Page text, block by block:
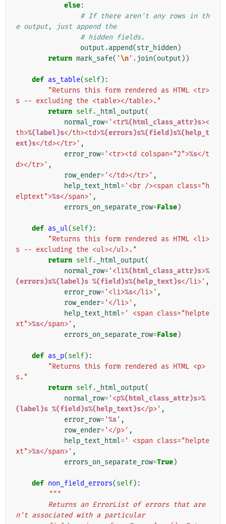
else:
# If there aren't any rows in th
e output, just append the
# hidden fields.
output .append(str_hidden )
return mark_safe( '\n' . join(output ))
def as_table(self):
"Returns this form rendered as HTML <tr>
s -- excluding the <table></table>."
return self. _html_output(
normal_row= '<tr%(html_class_attr)s><
th>%(label)s</th><td>%(errors)s%(field)s%(help_t
ext)s</td></tr>' ,
error_row= '<tr><td colspan="2">%s</t
d></tr>' ,
row_ender= '</td></tr>' ,
help_text_html= '<br /><span class="h
elptext">%s</span>' ,
errors_on_separate_row=False)
def as_ul(self):
"Returns this form rendered as HTML <li>
s -- excluding the <ul></ul>."
return self. _html_output(
normal_row= '<li%(html_class_attr)s>%
(errors)s%(label)s %(field)s%(help_text)s</li>' ,
error_row= '<li>%s</li>' ,
row_ender= '</li>' ,
help_text_html= ' <span class="helpte
xt">%s</span>' ,
errors_on_separate_row=False)
def as_p(self):
"Returns this form rendered as HTML <p>
s."
return self. _html_output(
normal_row= '<p%(html_class_attr)s>%
(label)s %(field)s%(help_text)s</p>' ,
error_row= '%s' ,
row_ender= '</p>' ,
help_text_html= ' <span class="helpte
xt">%s</span>' ,
errors_on_separate_row=True)
def non_field_errors(self):
"""
n't associated with a particular